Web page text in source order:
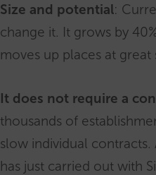
Size and potential:
change it. It grows by
moves up places at great
It does not require a
thousands of
slow individual
has just carried out with